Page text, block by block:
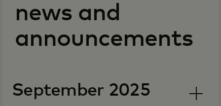
news and
announcements
September 2025